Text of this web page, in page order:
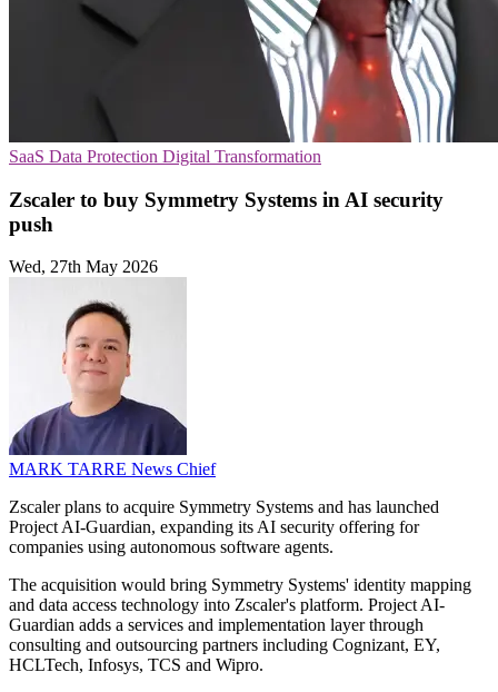
SaaS Data Protection Digital Transformation
Zscaler to buy Symmetry Systems in AI security
push
Wed, 27th May 2026
MARK TARRE News Chief
Zscaler plans to acquire Symmetry Systems and has launched
Project AI-Guardian, expanding its AI security offering for
companies using autonomous software agents.
The acquisition would bring Symmetry Systems' identity mapping
and data access technology into Zscaler's platform. Project AI-
Guardian adds a services and implementation layer through
consulting and outsourcing partners including Cognizant, EY,
HCLTech, Infosys, TCS and Wipro.